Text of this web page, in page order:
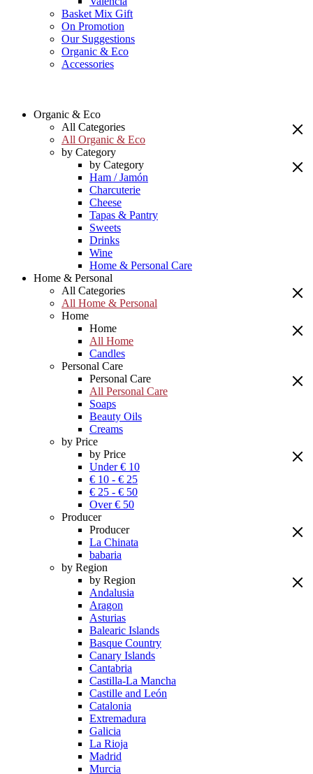
Basket Mix Gift
On Promotion
Our Suggestions
Organic & Eco
Accessories
Organic & Eco
All Categories
All Organic & Eco
by Category
by Category
Ham / Jamón
Charcuterie
Cheese
Tapas & Pantry
Sweets
Drinks
Wine
Home & Personal Care
Home & Personal
All Categories
All Home & Personal
Home
Home
All Home
Candles
Personal Care
Personal Care
All Personal Care
Soaps
Beauty Oils
Creams
by Price
by Price
Under € 10
€ 10 - € 25
€ 25 - € 50
Over € 50
Producer
Producer
La Chinata
babaria
by Region
by Region
Andalusia
Aragon
Asturias
Balearic Islands
Basque Country
Canary Islands
Cantabria
Castilla-La Mancha
Castille and León
Catalonia
Extremadura
Galicia
La Rioja
Madrid
Murcia